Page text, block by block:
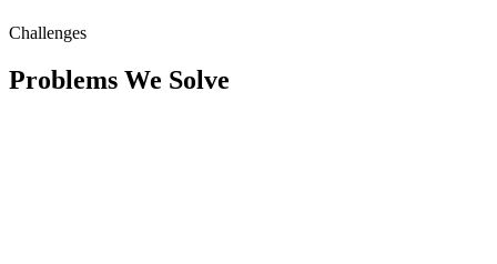
Challenges
Problems We Solve